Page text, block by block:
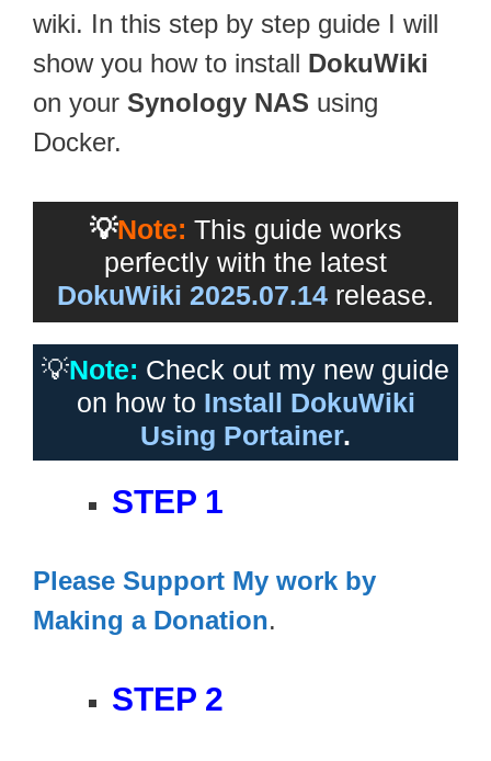
wiki. In this step by step guide I will
show you how to install DokuWiki
on your Synology NAS using
Docker.
💡Note: This guide works
perfectly with the latest
DokuWiki 2025.07.14 release.
💡Note: Check out my new guide
on how to Install DokuWiki
Using Portainer.
STEP 1
Please Support My work by
Making a Donation.
STEP 2